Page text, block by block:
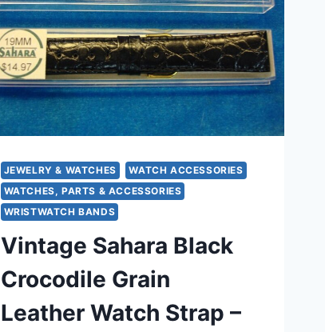
JEWELRY & WATCHES
WATCH ACCESSORIES
WATCHES, PARTS & ACCESSORIES
WRISTWATCH BANDS
Vintage Sahara Black
Crocodile Grain
Leather Watch Strap –